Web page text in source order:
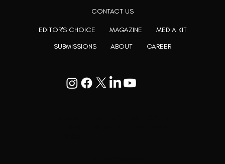
CONTACT US
EDITOR'S CHOICE MAGAZINE
MEDIA KIT
SUBMISSIONS
ABOUT CAREER